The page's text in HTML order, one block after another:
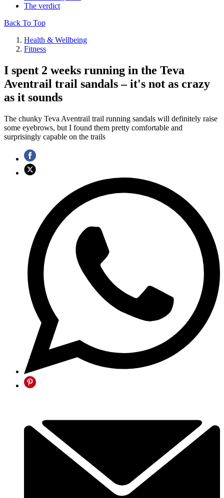
The verdict
Back To Top
Health & Wellbeing
Fitness
I spent 2 weeks running in the Teva
Aventrail trail sandals – it's not as crazy
as it sounds
The chunky Teva Aventrail trail running sandals will definitely raise
some eyebrows, but I found them pretty comfortable and
surprisingly capable on the trails